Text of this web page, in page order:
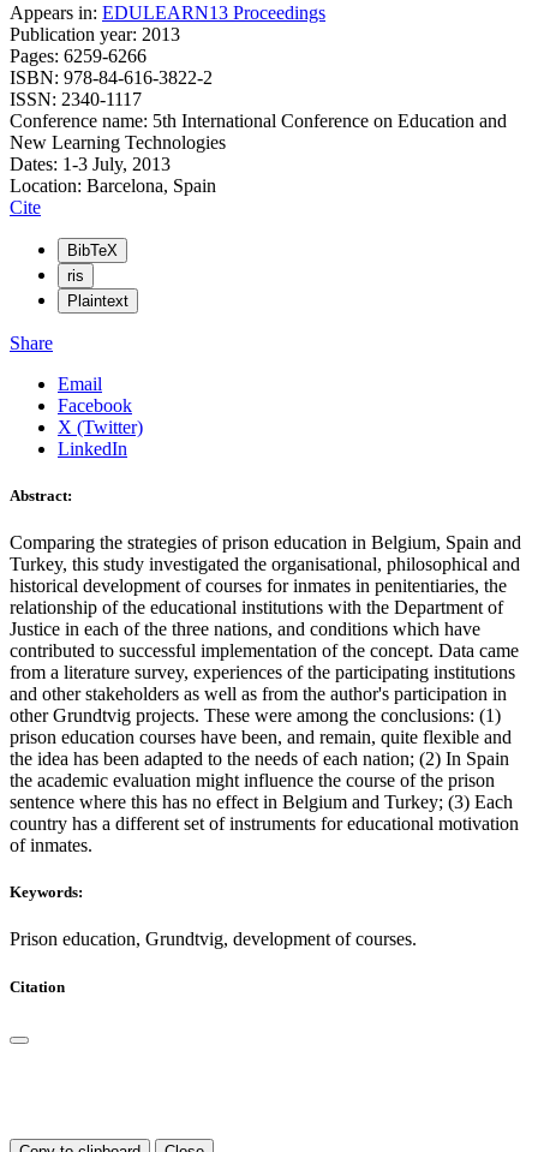
Appears in: EDULEARN13 Proceedings
Publication year: 2013
Pages: 6259-6266
ISBN: 978-84-616-3822-2
ISSN: 2340-1117
Conference name: 5th International Conference on Education and
New Learning Technologies
Dates: 1-3 July, 2013
Location: Barcelona, Spain
Cite
BibTeX
ris
Plaintext
Share
Email
Facebook
X (Twitter)
LinkedIn
Abstract:
Comparing the strategies of prison education in Belgium, Spain and
Turkey, this study investigated the organisational, philosophical and
historical development of courses for inmates in penitentiaries, the
relationship of the educational institutions with the Department of
Justice in each of the three nations, and conditions which have
contributed to successful implementation of the concept. Data came
from a literature survey, experiences of the participating institutions
and other stakeholders as well as from the author's participation in
other Grundtvig projects. These were among the conclusions: (1)
prison education courses have been, and remain, quite flexible and
the idea has been adapted to the needs of each nation; (2) In Spain
the academic evaluation might influence the course of the prison
sentence where this has no effect in Belgium and Turkey; (3) Each
country has a different set of instruments for educational motivation
of inmates.
Keywords:
Prison education, Grundtvig, development of courses.
Citation